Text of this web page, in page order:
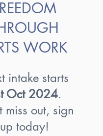
WORK
intake starts
Oct2024.
miss out, sign
up today!